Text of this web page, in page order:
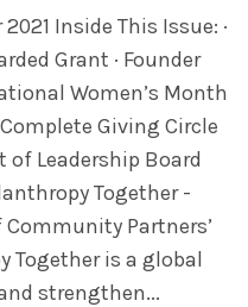
Inside This Issue: ·
Grant · Founder
Women’s Month
Giving Circle
of Leadership Board
Together -
Partners’
Together is a global
strengthen...